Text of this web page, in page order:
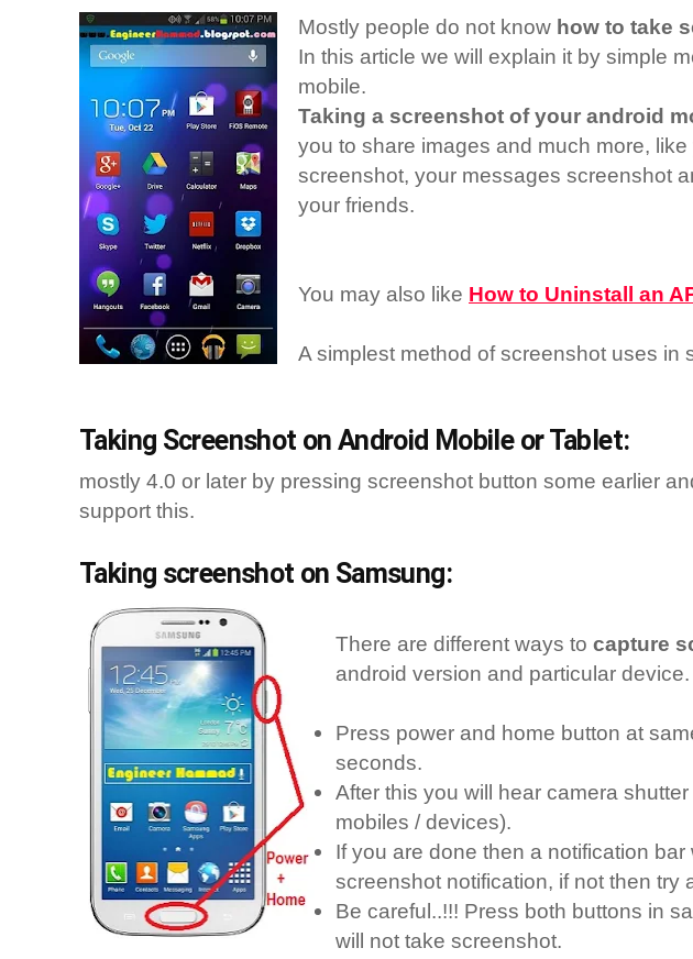
Taking Screenshot on Android Mobile or Tablet:
Mostly people do not know how to take
In this article we will explain it by simple
mobile.
Taking a screenshot of your android
you to share images and much more,
screenshot, your messages screenshot
your friends.
You may also like How to Uninstall an
A simplest method of screenshot uses in
mostly 4.0 or later by pressing screenshot button some earlier
support this.
Taking screenshot on Samsung:
There are different ways to capture
android version and particular device.
Press power and home button at
seconds.
After this you will hear camera
mobiles / devices).
If you are done then a notification bar
screenshot notification, if not then try
Be careful..!!! Press both buttons in
will not take screenshot.